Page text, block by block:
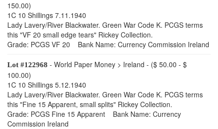
150.00)
1C 10 Shillings 7.11.1940
Lady Lavery/River Blackwater. Green War Code K. PCGS terms
this "VF 20 small edge tears" Rickey Collection.
Grade: PCGS VF 20 Bank Name: Currency Commission Ireland
Lot #122968 - World Paper Money > Ireland - ($ 50.00 - $
100.00)
1C 10 Shillings 5.12.1940
Lady Lavery/River Blackwater. Green War Code K. PCGS terms
this "Fine 15 Apparent, small splits" Rickey Collection.
Grade: PCGS Fine 15 Apparent Bank Name: Currency
Commission Ireland